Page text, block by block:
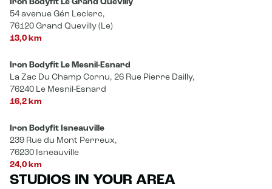
Iron Bodyfit Le Grand Quevilly
54 avenue Gén Leclerc,
76120 Grand Quevilly (Le)
13,0 km
Iron Bodyfit Le Mesnil-Esnard
La Zac Du Champ Cornu, 26 Rue Pierre Dailly,
76240 Le Mesnil-Esnard
16,2 km
Iron Bodyfit Isneauville
239 Rue du Mont Perreux,
76230 Isneauville
24,0 km
STUDIOS IN YOUR AREA